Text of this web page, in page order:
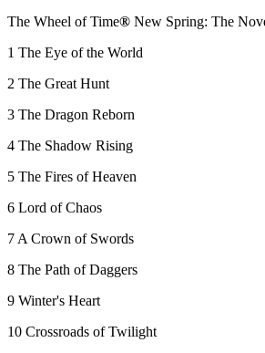
The Wheel of Time® New Spring: The
1 The Eye of the World
2 The Great Hunt
3 The Dragon Reborn
4 The Shadow Rising
5 The Fires of Heaven
6 Lord of Chaos
7 A Crown of Swords
8 The Path of Daggers
9 Winter's Heart
10 Crossroads of Twilight